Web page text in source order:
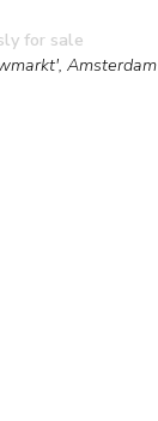
for sale
Amsterdam